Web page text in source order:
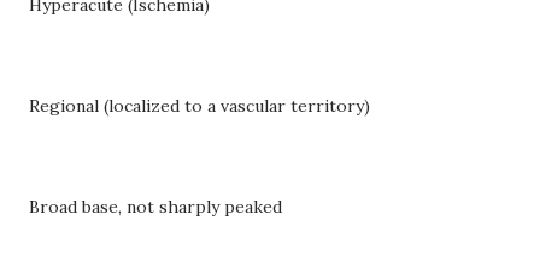
Regional (localized to a vascular territory)
Broad base, not sharply peaked